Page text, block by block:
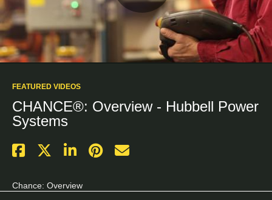
Play
Video
FEATURED VIDEOS
CHANCE®: Overview - Hubbell Power
Systems
Chance: Overview